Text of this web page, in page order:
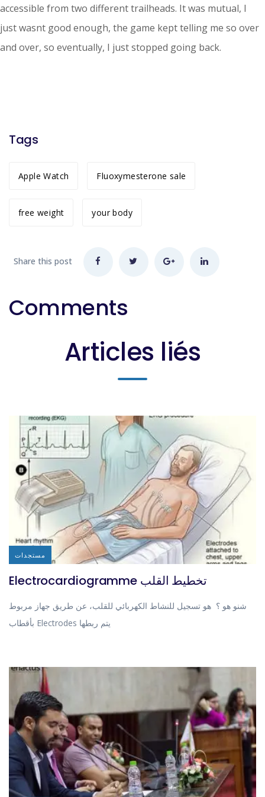
accessible from two different trailheads. It was mutual, I
just wasnt good enough, the game kept telling me so over
and over, so eventually, I just stopped going back.
Tags
Apple Watch Fluoxymesterone sale
free weight your body
Share this post
Comments
Articles liés
مستجدات
Electrocardiogramme تخطيط القلب
شنو هو ؟ هو تسجيل للنشاط الكهربائي للقلب، عن طريق جهاز مربوط
بأقطاب Electrodes يتم ربطها